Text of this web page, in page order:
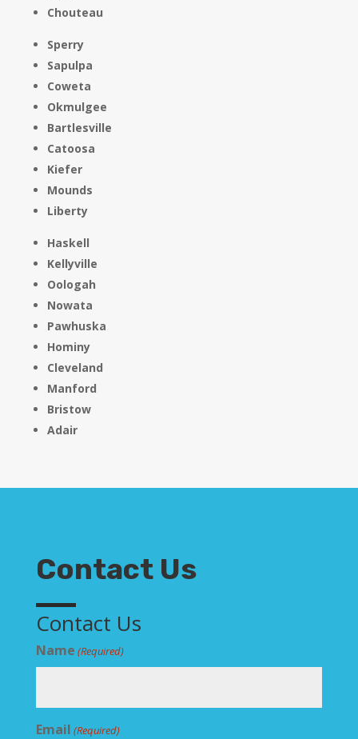
Chouteau
Sperry
Sapulpa
Coweta
Okmulgee
Bartlesville
Catoosa
Kiefer
Mounds
Liberty
Haskell
Kellyville
Oologah
Nowata
Pawhuska
Hominy
Cleveland
Manford
Bristow
Adair
Contact Us
Contact Us
Name (Required)
Email (Required)